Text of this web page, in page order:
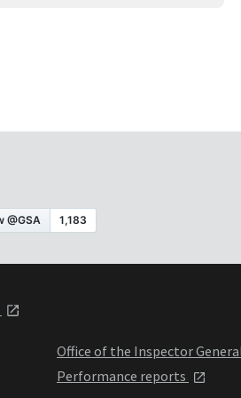
Office of the Inspector
Performance reports